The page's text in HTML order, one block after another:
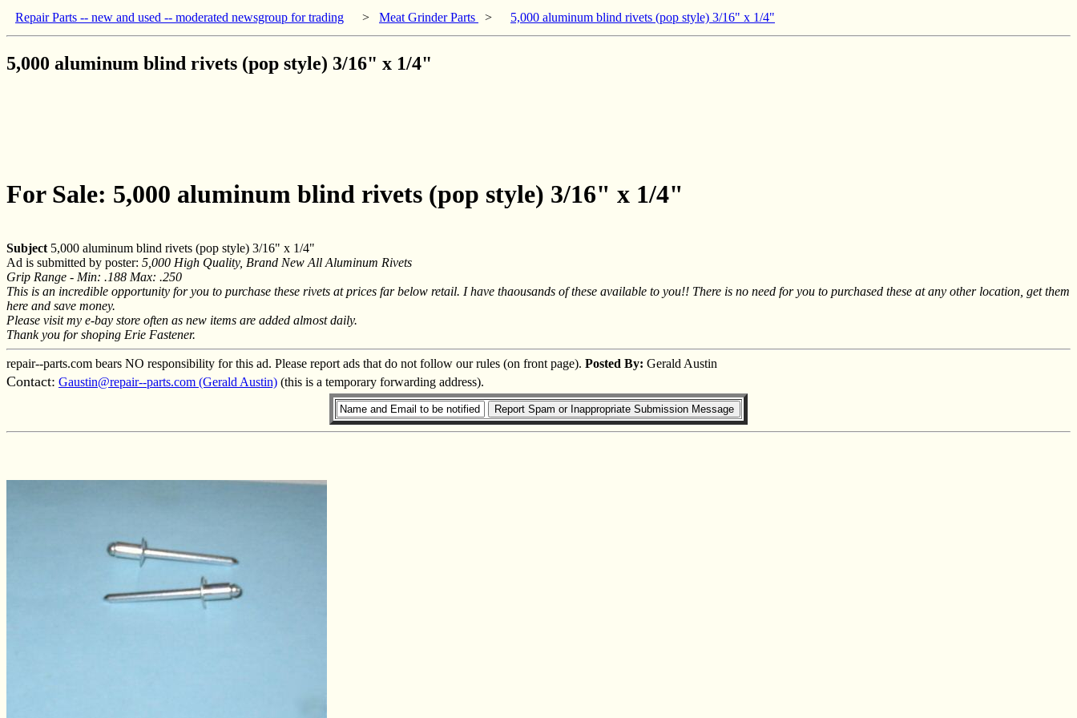
Repair Parts -- new and used -- moderated newsgroup for trading > Meat Grinder Parts > 5,000 aluminum blind rivets (pop style) 3/16" x 1/4"
5,000 aluminum blind rivets (pop style) 3/16" x 1/4"
For Sale: 5,000 aluminum blind rivets (pop style) 3/16" x 1/4"
Subject 5,000 aluminum blind rivets (pop style) 3/16" x 1/4"
Ad is submitted by poster: 5,000 High Quality, Brand New All Aluminum Rivets
Grip Range - Min: .188 Max: .250
This is an incredible opportunity for you to purchase these rivets at prices far below retail. I have thaousands of these available to you!! There is no need for you to purchased these at any other location, get them
here and save money.
Please visit my e-bay store often as new items are added almost daily.
Thank you for shoping Erie Fastener.
repair--parts.com bears NO responsibility for this ad. Please report ads that do not follow our rules (on front page). Posted By: Gerald Austin
Contact: Gaustin@repair--parts.com (Gerald Austin) (this is a temporary forwarding address).